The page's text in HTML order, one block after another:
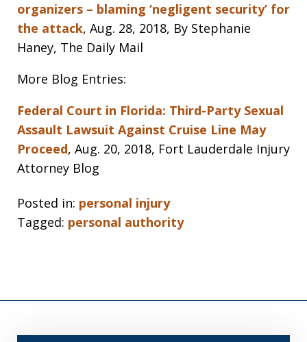
organizers – blaming ‘negligent security’ for
the attack, Aug. 28, 2018, By Stephanie
Haney, The Daily Mail
More Blog Entries:
Federal Court in Florida: Third-Party Sexual
Assault Lawsuit Against Cruise Line May
Proceed, Aug. 20, 2018, Fort Lauderdale Injury
Attorney Blog
Posted in: personal injury
Tagged: personal authority